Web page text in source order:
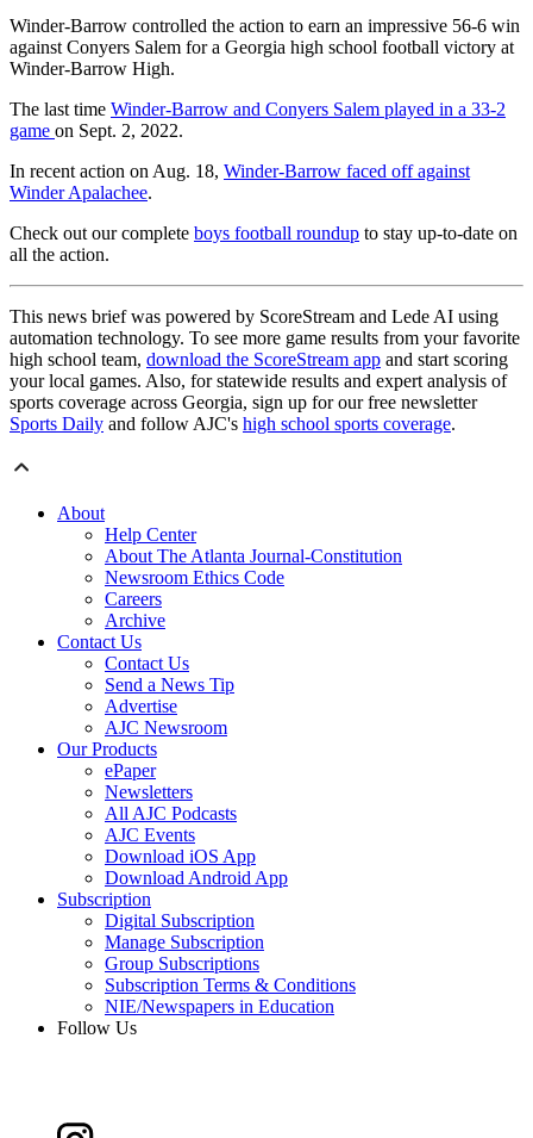
Winder-Barrow controlled the action to earn an impressive 56-6 win
against Conyers Salem for a Georgia high school football victory at
Winder-Barrow High.
The last time Winder-Barrow and Conyers Salem played in a 33-2
game on Sept. 2, 2022.
In recent action on Aug. 18, Winder-Barrow faced off against
Winder Apalachee.
Check out our complete boys football roundup to stay up-to-date on
all the action.
This news brief was powered by ScoreStream and Lede AI using
automation technology. To see more game results from your favorite
high school team, download the ScoreStream app and start scoring
your local games. Also, for statewide results and expert analysis of
sports coverage across Georgia, sign up for our free newsletter
Sports Daily and follow AJC's high school sports coverage.
About
Help Center
About The Atlanta Journal-Constitution
Newsroom Ethics Code
Careers
Archive
Contact Us
Contact Us
Send a News Tip
Advertise
AJC Newsroom
Our Products
ePaper
Newsletters
All AJC Podcasts
AJC Events
Download iOS App
Download Android App
Subscription
Digital Subscription
Manage Subscription
Group Subscriptions
Subscription Terms & Conditions
NIE/Newspapers in Education
Follow Us